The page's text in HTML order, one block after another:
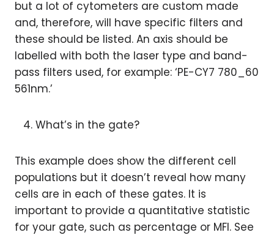
but a lot of cytometers are custom made
and, therefore, will have specific filters and
these should be listed. An axis should be
labelled with both the laser type and band-
pass filters used, for example: ‘PE-CY7 780_60
561nm.’
What’s in the gate?
This example does show the different cell
populations but it doesn’t reveal how many
cells are in each of these gates. It is
important to provide a quantitative statistic
for your gate, such as percentage or MFI. See